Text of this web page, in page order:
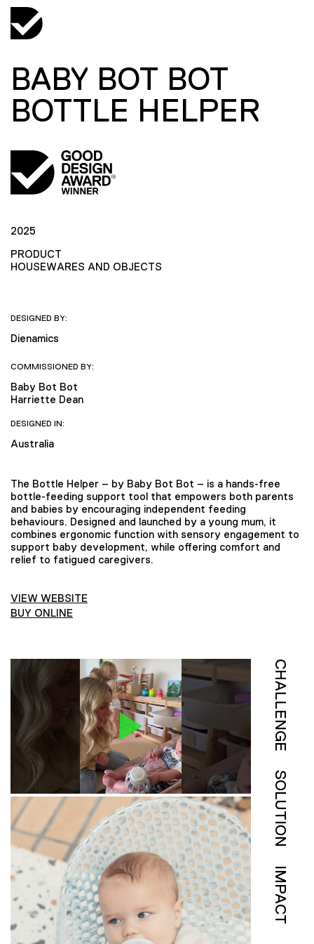
BABY BOT BOT
BOTTLE HELPER
2025
PRODUCT
HOUSEWARES AND OBJECTS
DESIGNED BY:
Dienamics
COMMISSIONED BY:
Baby Bot Bot
Harriette Dean
DESIGNED IN:
Australia
The Bottle Helper – by Baby Bot Bot – is a hands-free
bottle-feeding support tool that empowers both parents
and babies by encouraging independent feeding
behaviours. Designed and launched by a young mum, it
combines ergonomic function with sensory engagement to
support baby development, while offering comfort and
relief to fatigued caregivers.
VIEW WEBSITE
BUY ONLINE
CHALLENGE
SOLUTION
IMPACT